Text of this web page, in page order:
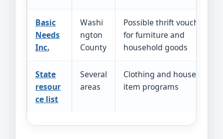
Basic
Needs
Inc.
Washi
ngton
County
Possible thrift vouchers
for furniture and
household goods
State
resour
ce list
Several
areas
Clothing and household
item programs